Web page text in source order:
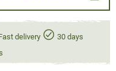
delivery
30 days